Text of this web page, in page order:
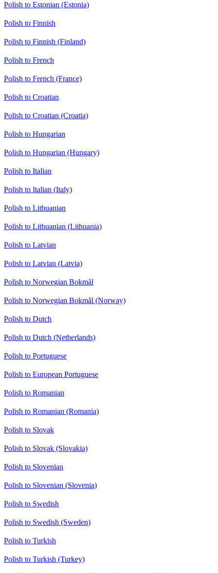
Polish to Estonian (Estonia)
Polish to Finnish
Polish to Finnish (Finland)
Polish to French
Polish to French (France)
Polish to Croatian
Polish to Croatian (Croatia)
Polish to Hungarian
Polish to Hungarian (Hungary)
Polish to Italian
Polish to Italian (Italy)
Polish to Lithuanian
Polish to Lithuanian (Lithuania)
Polish to Latvian
Polish to Latvian (Latvia)
Polish to Norwegian Bokmål
Polish to Norwegian Bokmål (Norway)
Polish to Dutch
Polish to Dutch (Netherlands)
Polish to Portuguese
Polish to European Portuguese
Polish to Romanian
Polish to Romanian (Romania)
Polish to Slovak
Polish to Slovak (Slovakia)
Polish to Slovenian
Polish to Slovenian (Slovenia)
Polish to Swedish
Polish to Swedish (Sweden)
Polish to Turkish
Polish to Turkish (Turkey)